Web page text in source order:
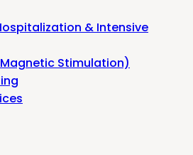
& Intensive
Stimulation)